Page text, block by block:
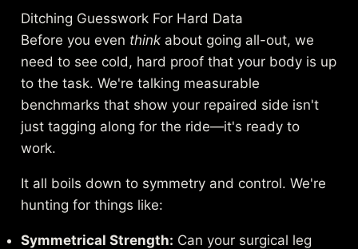
Ditching Guesswork For Hard Data
Before you even think about going all-out, we
need to see cold, hard proof that your body is up
to the task. We're talking measurable
benchmarks that show your repaired side isn't
just tagging along for the ride—it's ready to
work.
It all boils down to symmetry and control. We're
hunting for things like:
Symmetrical Strength: Can your surgical leg